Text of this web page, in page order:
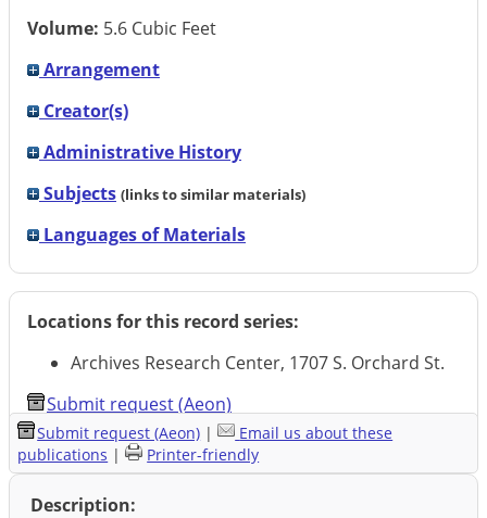
Volume: 5.6 Cubic Feet
Arrangement
Creator(s)
Administrative History
Subjects (links to similar materials)
Languages of Materials
Locations for this record series:
Archives Research Center, 1707 S. Orchard St.
Submit request (Aeon)
Submit request (Aeon) |
Email us about these
publications | Printer-friendly
Description: